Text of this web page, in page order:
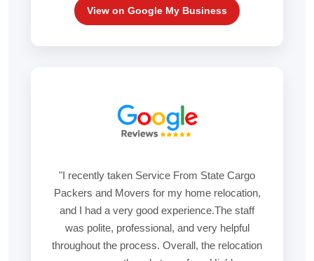
View on Google My Business
"I recently taken Service From State Cargo
Packers and Movers for my home relocation,
and I had a very good experience.The staff
was polite, professional, and very helpful
throughout the process. Overall, the relocation